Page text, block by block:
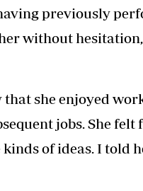
previously
without
she enjoyed
jobs. She felt
of ideas. I told